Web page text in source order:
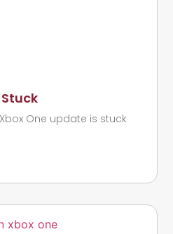
One update is stuck